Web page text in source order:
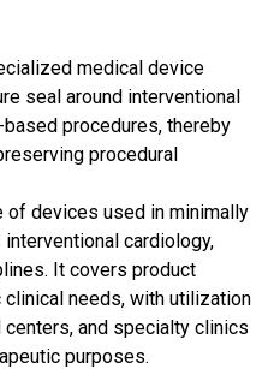
medical device
seal around interventional
procedures, thereby
procedural
of devices used in minimally
cardiology,
It covers product
needs, with utilization
and specialty clinics
purposes.